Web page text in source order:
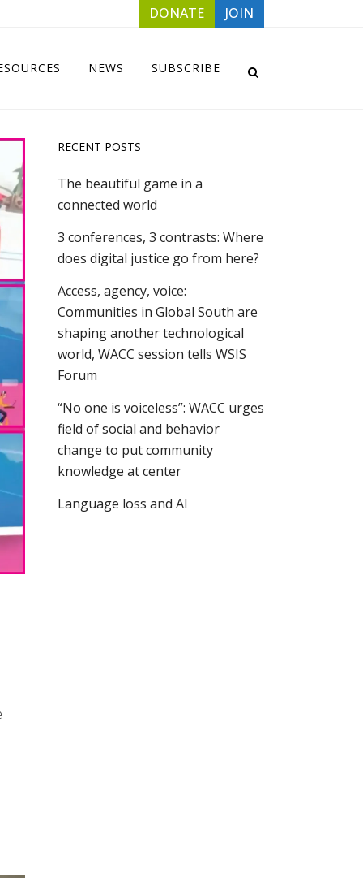
DONATE JOIN
NEWS SUBSCRIBE
RECENT POSTS
The beautiful game in a
connected world
3 conferences, 3 contrasts: Where
does digital justice go from here?
Access, agency, voice:
Communities in Global South are
shaping another technological
world, WACC session tells WSIS
Forum
“No one is voiceless”: WACC urges
field of social and behavior
change to put community
knowledge at center
Language loss and AI